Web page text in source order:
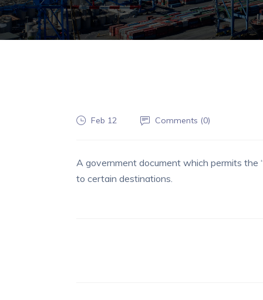
Feb 12 Comments (0)
A government document which permits the
to certain destinations.